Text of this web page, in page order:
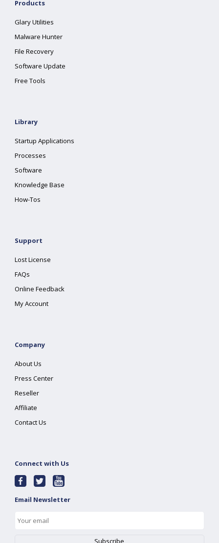
Products
Glary Utilities
Malware Hunter
File Recovery
Software Update
Free Tools
Library
Startup Applications
Processes
Software
Knowledge Base
How-Tos
Support
Lost License
FAQs
Online Feedback
My Account
Company
About Us
Press Center
Reseller
Affiliate
Contact Us
Connect with Us
Email Newsletter